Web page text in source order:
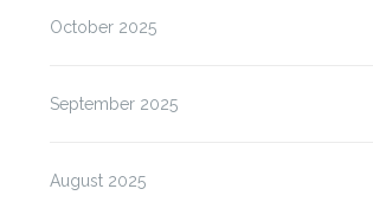
October 2025
September 2025
August 2025